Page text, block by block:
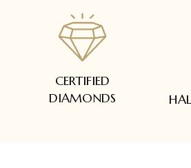
CERTIFIED
DIAMONDS